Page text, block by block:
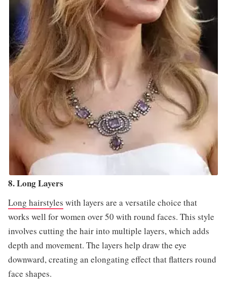
8. Long Layers
Long hairstyles with layers are a versatile choice that
works well for women over 50 with round faces. This style
involves cutting the hair into multiple layers, which adds
depth and movement. The layers help draw the eye
downward, creating an elongating effect that flatters round
face shapes.